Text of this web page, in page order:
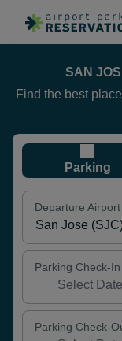
SAN
Find the best
Parking
Departure Airport
Parking Check-In
Parking Check-